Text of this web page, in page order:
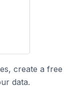
create a free
data.